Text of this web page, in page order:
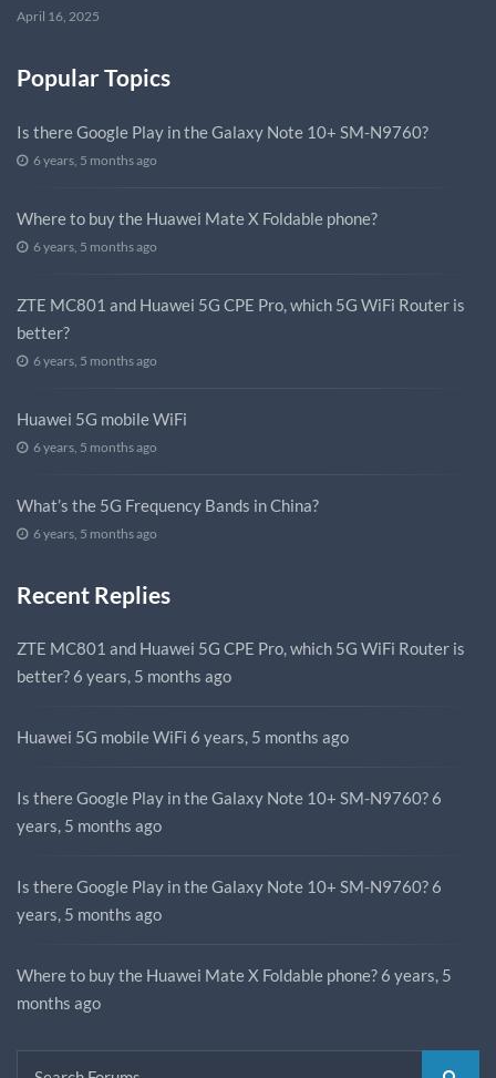
April 16, 2025
Popular Topics
Is there Google Play in the Galaxy Note 10+ SM-N9760?
6 years, 5 months ago
Where to buy the Huawei Mate X Foldable phone?
6 years, 5 months ago
ZTE MC801 and Huawei 5G CPE Pro, which 5G WiFi Router is
better?
6 years, 5 months ago
Huawei 5G mobile WiFi
6 years, 5 months ago
What’s the 5G Frequency Bands in China?
6 years, 5 months ago
Recent Replies
ZTE MC801 and Huawei 5G CPE Pro, which 5G WiFi Router is
better? 6 years, 5 months ago
Huawei 5G mobile WiFi 6 years, 5 months ago
Is there Google Play in the Galaxy Note 10+ SM-N9760? 6
years, 5 months ago
Is there Google Play in the Galaxy Note 10+ SM-N9760? 6
years, 5 months ago
Where to buy the Huawei Mate X Foldable phone? 6 years, 5
months ago